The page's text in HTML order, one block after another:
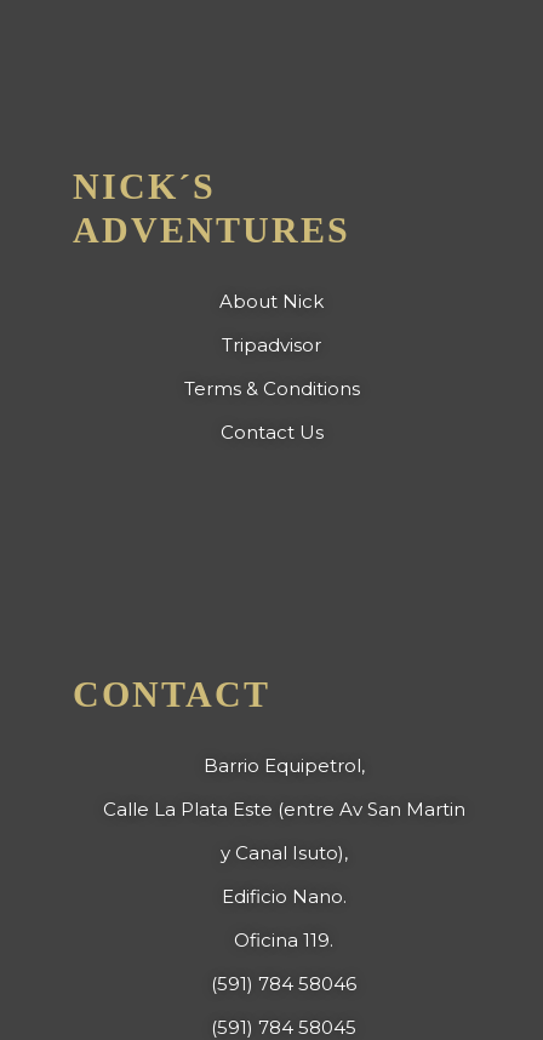
NICK´S
ADVENTURES
About Nick
Tripadvisor
Terms & Conditions
Contact Us
CONTACT
Barrio Equipetrol,
Calle La Plata Este (entre Av San Martin
y Canal Isuto),
Edificio Nano.
Oficina 119.
(591) 784 58046
(591) 784 58045